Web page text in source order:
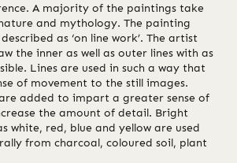
A majority of the paintings take
and mythology. The painting
as ‘on line work’. The artist
the inner as well as outer lines with as
Lines are used in such a way that
of movement to the still images.
added to impart a greater sense of
the amount of detail. Bright
white, red, blue and yellow are used
from charcoal, coloured soil, plant